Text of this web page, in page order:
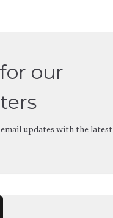
our
updates with the latest